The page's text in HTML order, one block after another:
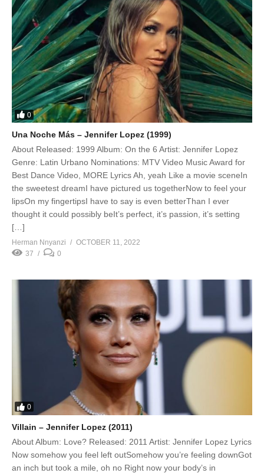
0
Una Noche Más – Jennifer Lopez (1999)
About Released: 1999 Album: On the 6 Artist: Jennifer Lopez
Genre: Latin Urbano Nominations: MTV Video Music Award for
Best Dance Video, MORE Lyrics Ah, yeah Like a movie sceneIn
the sweetest dreamI have pictured us togetherNow to feel your
lipsOn my fingertipsI have to say is even betterThan I ever
thought it could possibly beIt’s perfect, it’s passion, it’s setting
[…]
Herman Nnyanzi
OCTOBER 11, 2022
37
0
0
Villain – Jennifer Lopez (2011)
About Album: Love? Released: 2011 Artist: Jennifer Lopez Lyrics
Now somehow you feel left outSomehow you’re feeling downGot
an inch but took a mile, oh no Right now your body’s in